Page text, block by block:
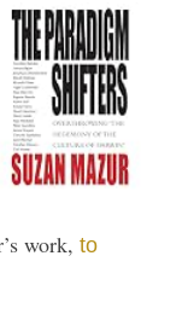
work,to